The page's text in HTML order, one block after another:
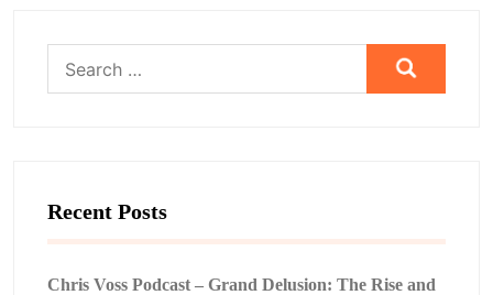
for:
Recent Posts
Chris Voss Podcast – Grand Delusion: The Rise and